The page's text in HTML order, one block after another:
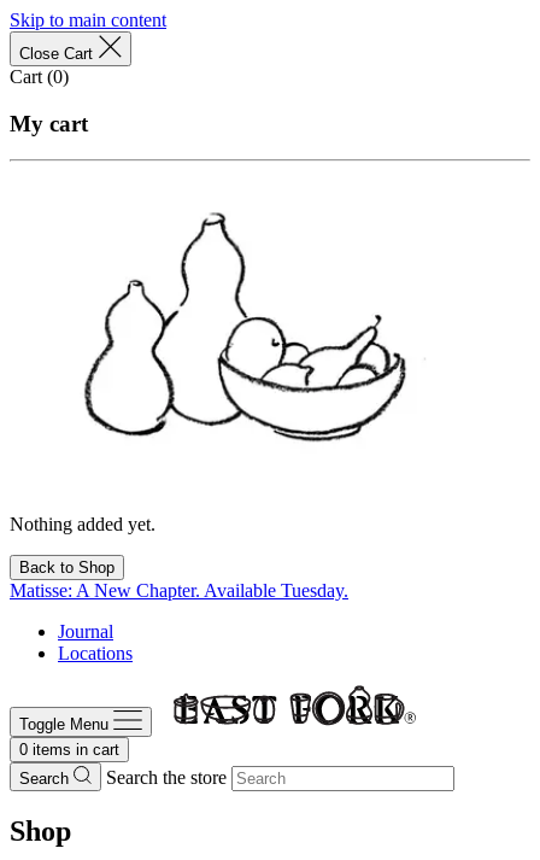
Skip to main content
Close Cart
Cart (0)
My cart
Nothing added yet.
Back to Shop
Matisse: A New Chapter. Available Tuesday.
Journal
Locations
Toggle Menu
0 items in cart
Search
Search the store
Shop